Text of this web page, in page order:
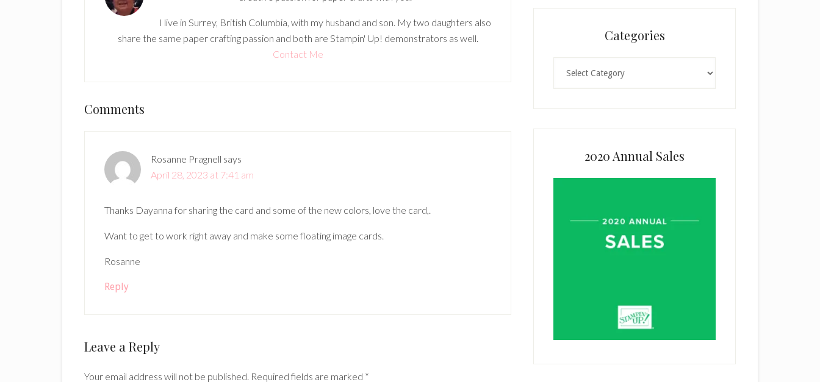
I live in Surrey, British Columbia, with my husband and son. My two daughters also
share the same paper crafting passion and both are Stampin' Up! demonstrators as well.
Contact Me
Reader
Comments
Rosanne Pragnell says
April 28, 2023 at 7:41 am
Thanks Dayanna for sharing the card and some of the new colors, love the card,.
Want to get to work right away and make some floating image cards.
Rosanne
Reply
Leave a Reply
Your email address will not be published. Required fields are marked *
Categories
2020 Annual Sales